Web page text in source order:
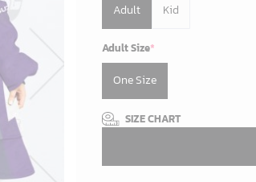
Adult Kid
Adult Size*
One Size
SIZE CHART